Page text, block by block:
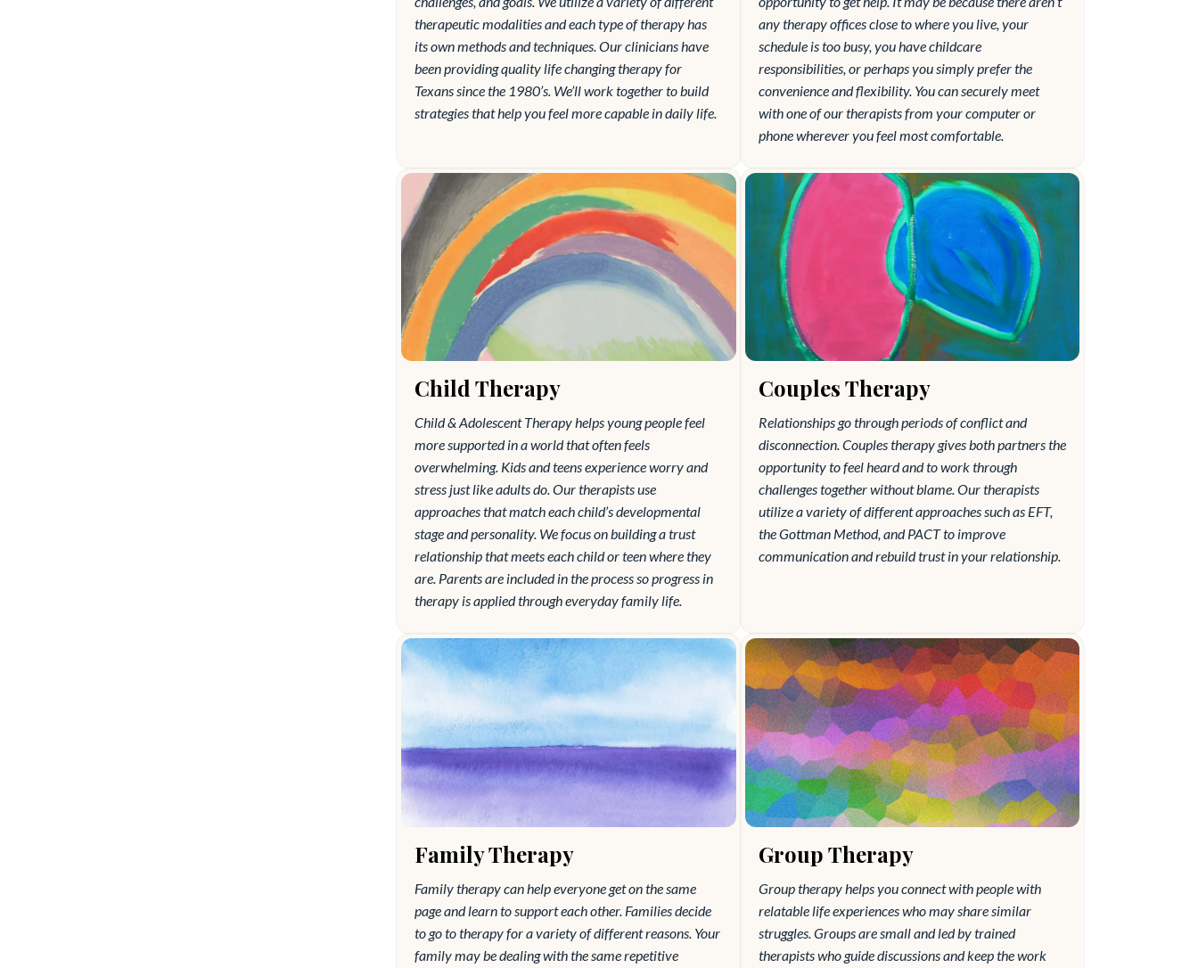
therapeutic modalities and each type of therapy has
its own methods and techniques. Our clinicians have
been providing quality life changing therapy for
Texans since the 1980’s. We’ll work together to build
strategies that help you feel more capable in daily life.
any therapy offices close to where you live, your
schedule is too busy, you have childcare
responsibilities, or perhaps you simply prefer the
convenience and flexibility. You can securely meet
with one of our therapists from your computer or
phone wherever you feel most comfortable.
Child Therapy
Child & Adolescent Therapy helps young people feel
more supported in a world that often feels
overwhelming. Kids and teens experience worry and
stress just like adults do. Our therapists use
approaches that match each child’s developmental
stage and personality. We focus on building a trust
relationship that meets each child or teen where they
are. Parents are included in the process so progress in
therapy is applied through everyday family life.
Couples Therapy
Relationships go through periods of conflict and
disconnection. Couples therapy gives both partners the
opportunity to feel heard and to work through
challenges together without blame. Our therapists
utilize a variety of different approaches such as EFT,
the Gottman Method, and PACT to improve
communication and rebuild trust in your relationship.
Family Therapy
Family therapy can help everyone get on the same
page and learn to support each other. Families decide
to go to therapy for a variety of different reasons. Your
family may be dealing with the same repetitive
Group Therapy
Group therapy helps you connect with people with
relatable life experiences who may share similar
struggles. Groups are small and led by trained
therapists who guide discussions and keep the work